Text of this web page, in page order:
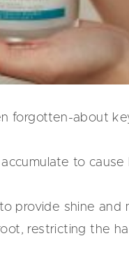
forgotten-about
to
provide shine
restricting the